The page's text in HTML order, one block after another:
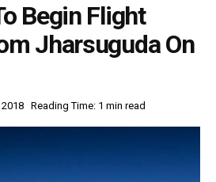
Begin Flight
Jharsuguda On
Reading Time: 1 min read